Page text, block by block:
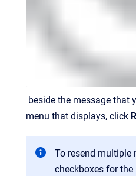
beside the message that
menu that displays, click
To resend multiple
checkboxes for